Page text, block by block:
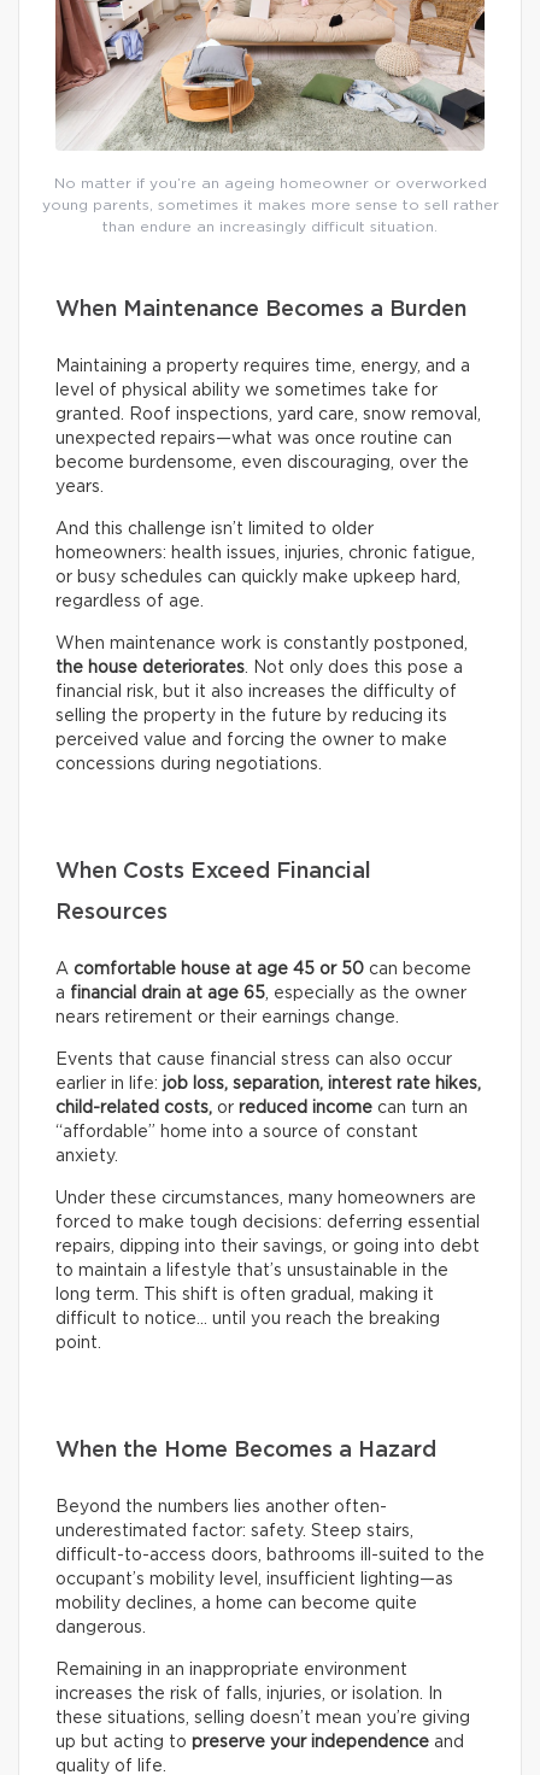
No matter if you’re an ageing homeowner or overworked
young parents, sometimes it makes more sense to sell rather
than endure an increasingly difficult situation.
When Maintenance Becomes a Burden
Maintaining a property requires time, energy, and a
level of physical ability we sometimes take for
granted. Roof inspections, yard care, snow removal,
unexpected repairs—what was once routine can
become burdensome, even discouraging, over the
years.
And this challenge isn’t limited to older
homeowners: health issues, injuries, chronic fatigue,
or busy schedules can quickly make upkeep hard,
regardless of age.
When maintenance work is constantly postponed,
the house deteriorates . Not only does this pose a
financial risk, but it also increases the difficulty of
selling the property in the future by reducing its
perceived value and forcing the owner to make
concessions during negotiations.
When Costs Exceed Financial
Resources
A comfortable house at age 45 or 50 can become
a financial drain at age 65 , especially as the owner
nears retirement or their earnings change.
Events that cause financial stress can also occur
earlier in life: job loss, separation, interest rate hikes,
child-related costs, or reduced income can turn an
“affordable” home into a source of constant
anxiety.
Under these circumstances, many homeowners are
forced to make tough decisions: deferring essential
repairs, dipping into their savings, or going into debt
to maintain a lifestyle that’s unsustainable in the
long term. This shift is often gradual, making it
difficult to notice… until you reach the breaking
point.
When the Home Becomes a Hazard
Beyond the numbers lies another often-
underestimated factor: safety. Steep stairs,
difficult-to-access doors, bathrooms ill-suited to the
occupant’s mobility level, insufficient lighting—as
mobility declines, a home can become quite
dangerous.
Remaining in an inappropriate environment
increases the risk of falls, injuries, or isolation. In
these situations, selling doesn’t mean you’re giving
up but acting to preserve your independence and
quality of life.